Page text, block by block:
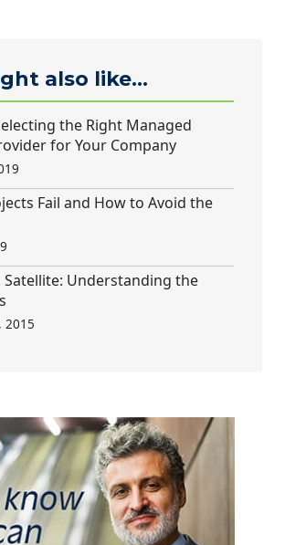
also like...
the Right Managed
for Your Company
Fail and How to Avoid the
Satellite: Understanding the
2015